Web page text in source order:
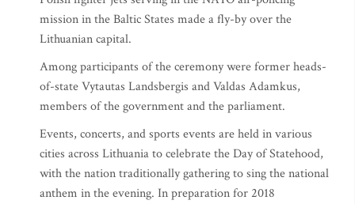
mission in the Baltic States made a fly-by over the
Lithuanian capital.
Among participants of the ceremony were former heads-
of-state Vytautas Landsbergis and Valdas Adamkus,
members of the government and the parliament.
Events, concerts, and sports events are held in various
cities across Lithuania to celebrate the Day of Statehood,
with the nation traditionally gathering to sing the national
anthem in the evening. In preparation for 2018